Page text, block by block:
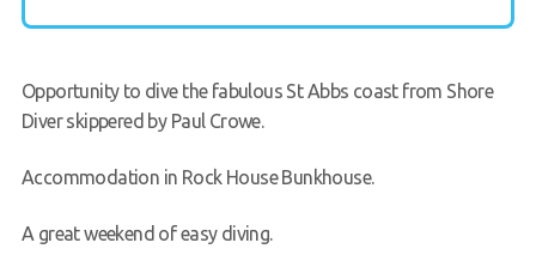
Opportunity to dive the fabulous St Abbs coast from Shore
Diver skippered by Paul Crowe.
Accommodation in Rock House Bunkhouse.
A great weekend of easy diving.